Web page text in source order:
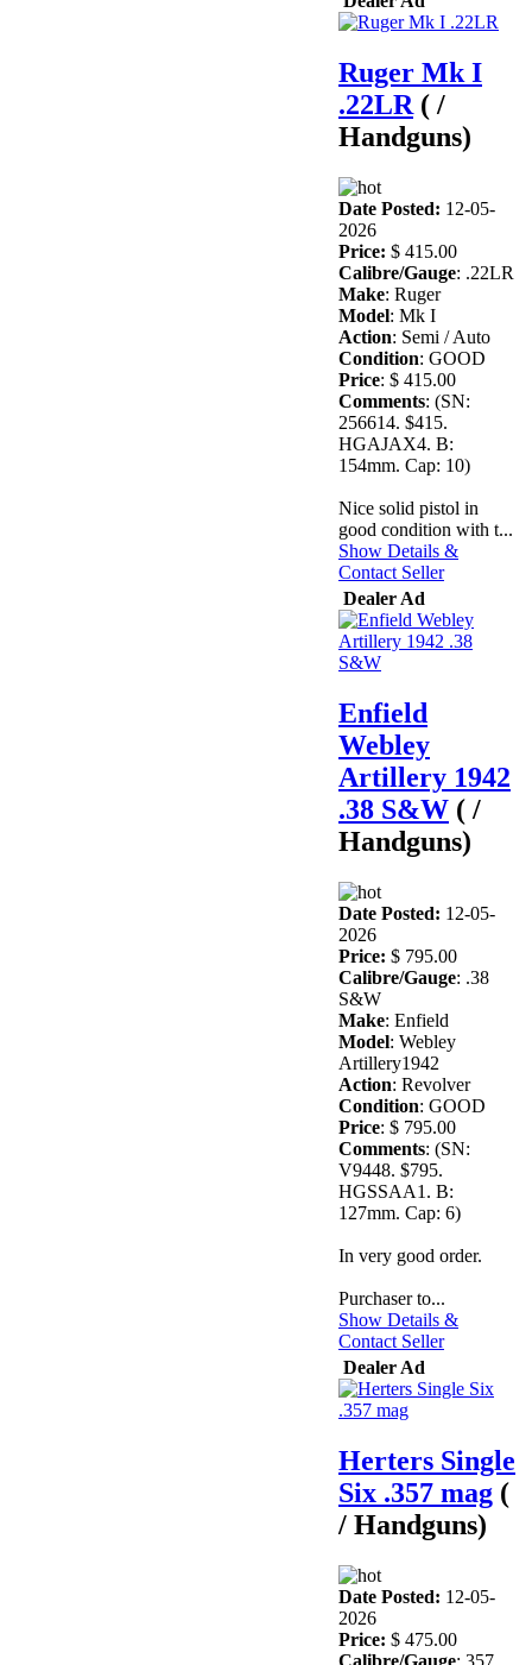
Ruger Mk I
.22LR ( /
Handguns)
Date Posted: 12-05-
2026
Price: $ 415.00
Calibre/Gauge: .22LR
Make: Ruger
Model: Mk I
Action: Semi / Auto
Condition: GOOD
Price: $ 415.00
Comments: (SN:
256614. $415.
HGAJAX4. B:
154mm. Cap: 10)
Nice solid pistol in
good condition with t...
Show Details &
Contact Seller
Dealer Ad
Enfield
Webley
Artillery 1942
.38 S&W ( /
Handguns)
Date Posted: 12-05-
2026
Price: $ 795.00
Calibre/Gauge: .38
S&W
Make: Enfield
Model: Webley
Artillery1942
Action: Revolver
Condition: GOOD
Price: $ 795.00
Comments: (SN:
V9448. $795.
HGSSAA1. B:
127mm. Cap: 6)
In very good order.
Purchaser to...
Show Details &
Contact Seller
Dealer Ad
Herters Single
Six .357 mag (
/ Handguns)
Date Posted: 12-05-
2026
Price: $ 475.00
Calibre/Gauge: 357